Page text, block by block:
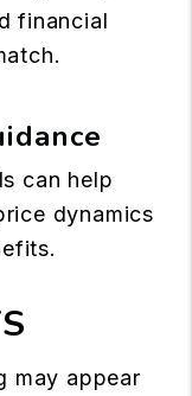
financial
can help
dynamics
may appear